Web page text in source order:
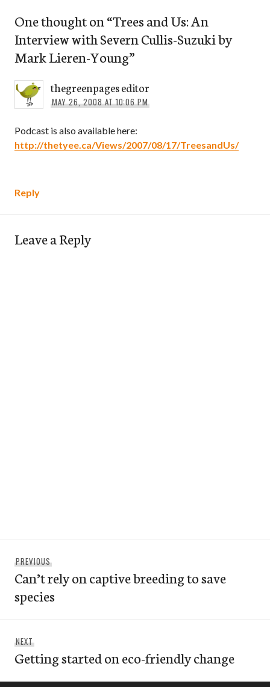
One thought on “Trees and Us: An
Interview with Severn Cullis-Suzuki by
Mark Lieren-Young”
thegreenpages editor
MAY 26, 2008 AT 10:06 PM
Podcast is also available here:
http://thetyee.ca/Views/2007/08/17/TreesandUs/
Reply
Leave a Reply
navigation
PREVIOUSPrevious
post:
Can’t rely on captive breeding to save
species
NEXTNext
post:
Getting started on eco-friendly change